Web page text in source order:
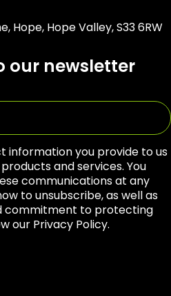
Hope, Hope Valley, S33 6RW
our newsletter
information you provide to us
and services. You
communications at any
to unsubscribe, as well as
commitment to protecting
our Privacy Policy.